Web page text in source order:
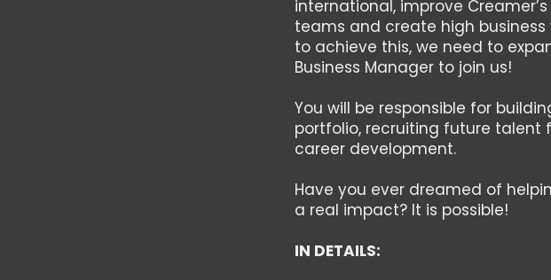
international, improve
teams and create high business
to achieve this, we need to
Business Manager to join us!
You will be responsible for
portfolio, recruiting future
career development.
Have you ever dreamed of
a real impact? It is possible!
IN DETAILS: